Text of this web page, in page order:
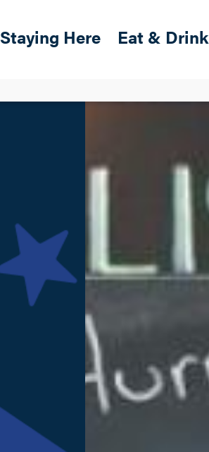
Main navigation
Staying Here Eat & Drink